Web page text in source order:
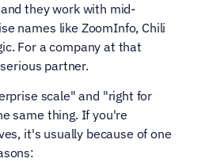
they work with mid-
names like ZoomInfo, Chili
For a company at that
partner.
scale" and "right for
same thing. If you're
it's usually because of one